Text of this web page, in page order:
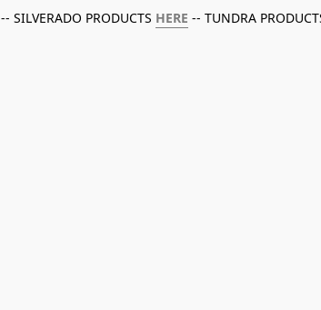
-- SILVERADO PRODUCTS HERE -- TUNDRA